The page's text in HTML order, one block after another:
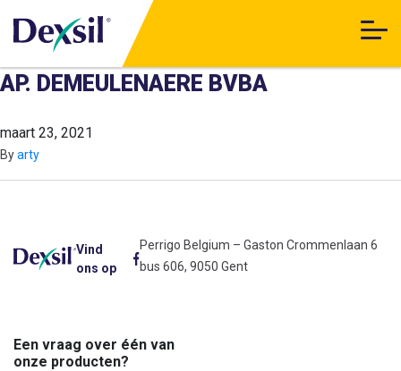
AP. DEMEULENAERE BVBA
maart 23, 2021
Byarty
Vind
ons op
Perrigo Belgium – Gaston Crommenlaan 6
bus 606, 9050 Gent
Een vraag over één van
onze producten?